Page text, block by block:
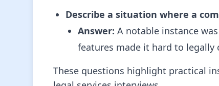
Describe a situation where a
Answer: A notable instance
features made it hard to legally
These questions highlight practical